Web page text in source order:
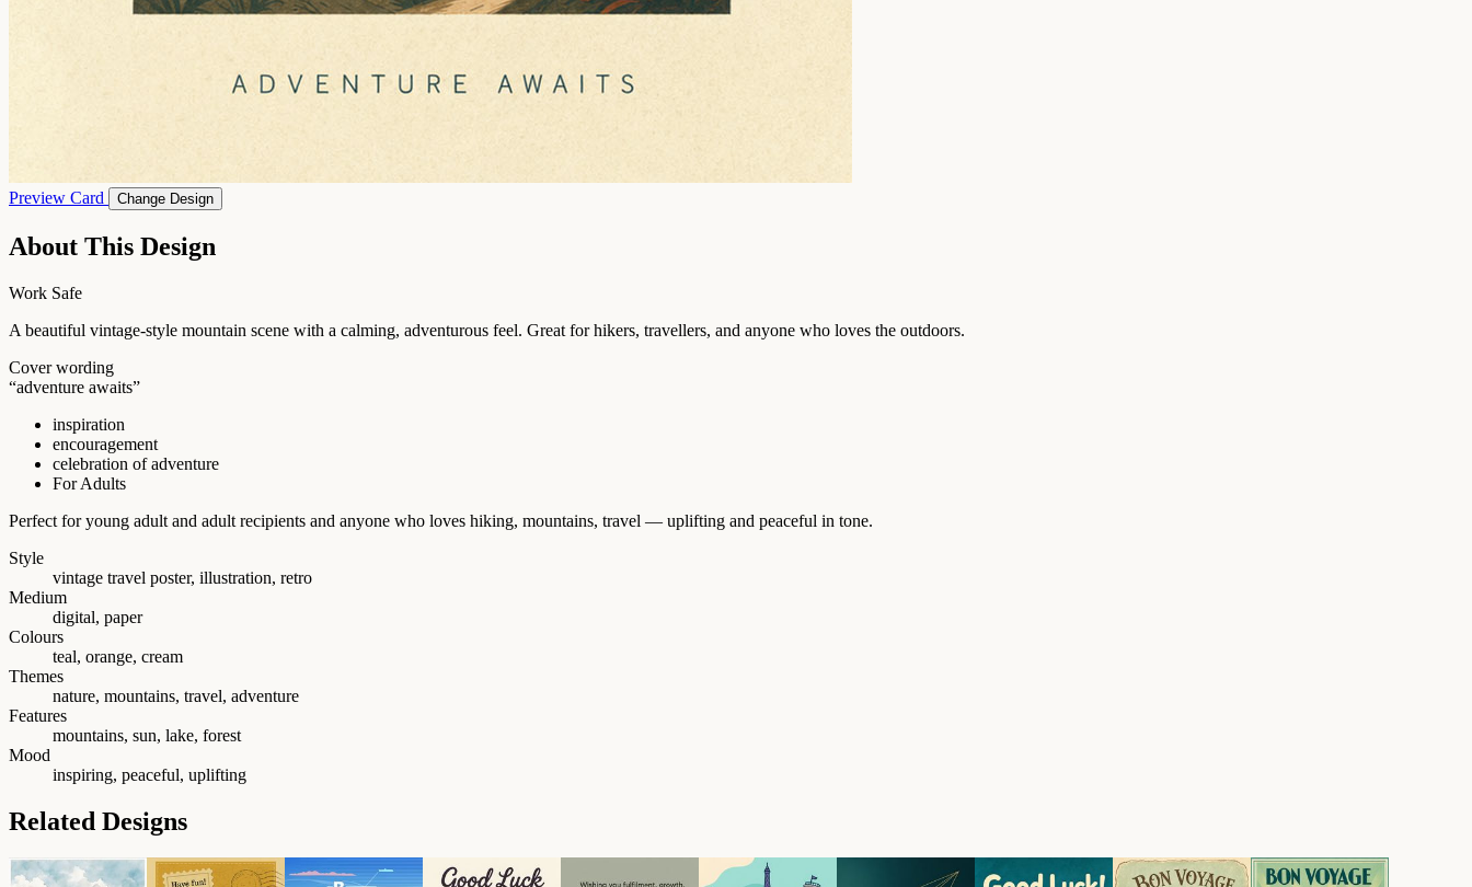
Preview Card Change Design
About This Design
Work Safe
A beautiful vintage-style mountain scene with a calming, adventurous feel. Great for hikers, travellers, and anyone who loves the outdoors.
Cover wording
“adventure awaits”
inspiration
encouragement
celebration of adventure
For Adults
Perfect for young adult and adult recipients and anyone who loves hiking, mountains, travel — uplifting and peaceful in tone.
Style
vintage travel poster, illustration, retro
Medium
digital, paper
Colours
teal, orange, cream
Themes
nature, mountains, travel, adventure
Features
mountains, sun, lake, forest
Mood
inspiring, peaceful, uplifting
Related Designs